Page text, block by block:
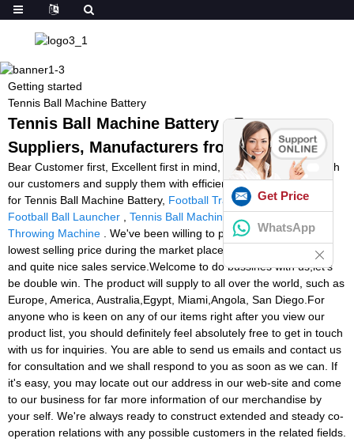
Getting started
Tennis Ball Machine Battery
Tennis Ball Machine Battery - Factory,
Suppliers, Manufacturers from China
Bear Customer first, Excellent first in mind, we operate closely with
our customers and supply them with efficient and expert services
for Tennis Ball Machine Battery, Football Training Machine,
Football Ball Launcher
Tennis Ball Machine Montreal,Soccer
Throwing Machine . We've been willing to provide you with the
lowest selling price during the market place, greatest high quality
and quite nice sales service.Welcome to do bussines with us,let's
be double win. The product will supply to all over the world, such as
Europe, America, Australia,Egypt, Miami,Angola, San Diego.For
anyone who is keen on any of our items right after you view our
product list, you should definitely feel absolutely free to get in touch
with us for inquiries. You are able to send us emails and contact us
for consultation and we shall respond to you as soon as we can. If
it's easy, you may locate out our address in our web-site and come
to our business for far more information of our merchandise by
your self. We're always ready to construct extended and steady co-
operation relations with any possible customers in the related fields.
Get Price
WhatsApp